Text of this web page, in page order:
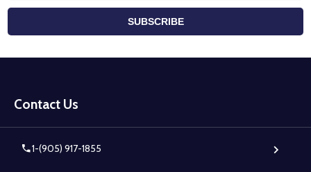
SUBSCRIBE
Start
Contact Us
1-(905) 917-1855